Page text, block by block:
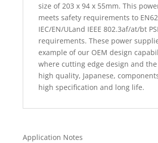
size of 203 x 94 x 55mm. This
meets safety requirements to
IEC/EN/ULand IEEE 802.3af/at/bt
requirements. These power
example of our OEM design
where cutting edge design and
high quality, Japanese,
high specification and long life.
Application Notes